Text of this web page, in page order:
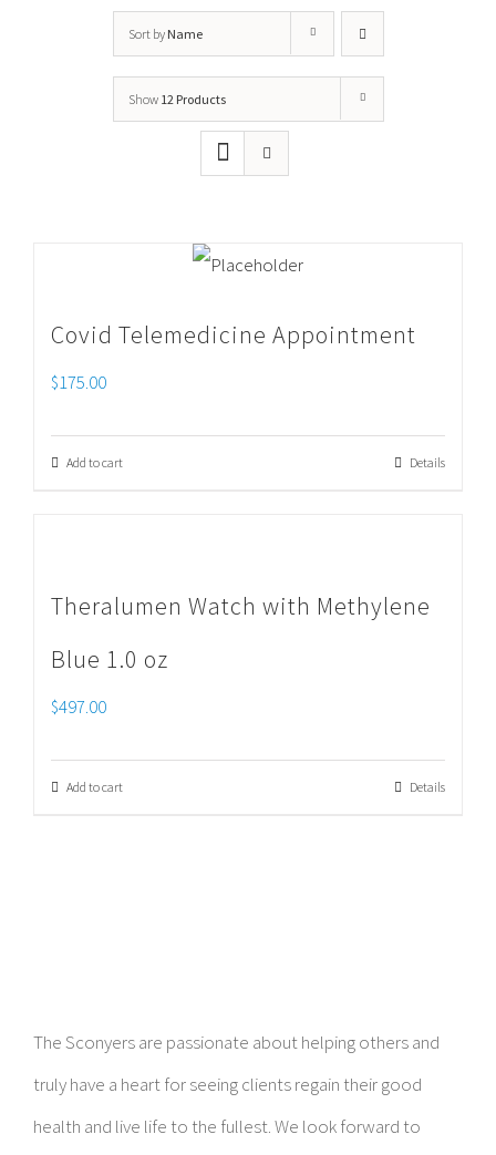
Sort by Name
Show 12 Products
Covid Telemedicine Appointment
$175.00
Add to cart Details
Theralumen Watch with Methylene
Blue 1.0 oz
$497.00
Add to cart Details
The Sconyers are passionate about helping others and
truly have a heart for seeing clients regain their good
health and live life to the fullest. We look forward to